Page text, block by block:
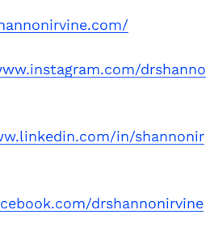
drshanno
in/shannonir
drshannonirvine